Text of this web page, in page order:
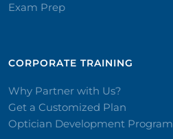
Exam Prep
CORPORATE TRAINING​
Why Partner with Us?
Get a Customized Plan
Optician Development Program